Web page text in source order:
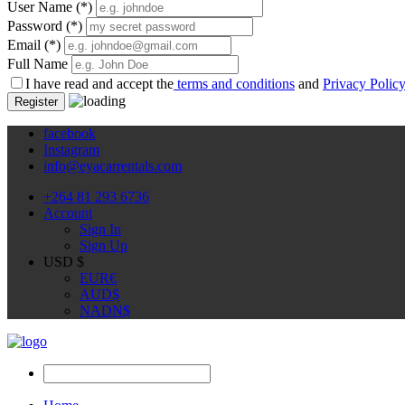
User Name (*)
Password (*)
Email (*)
Full Name
I have read and accept the terms and conditions and Privacy Policy
Register
facebook
Instagram
info@eyacarrentals.com
+264 81 293 6736
Account
Sign In
Sign Up
USD $
EUR€
AUD$
NADN$